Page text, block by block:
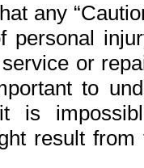
any
personal
or
to
it is
result